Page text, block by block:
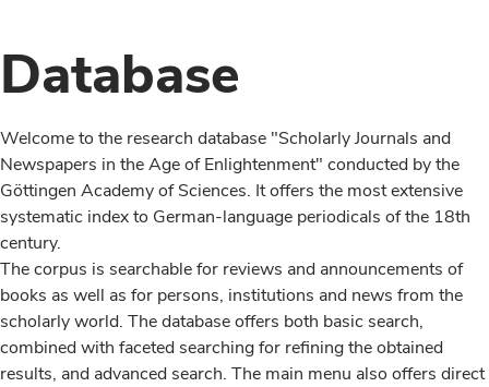
Database
Welcome to the research database "Scholarly Journals and
Newspapers in the Age of Enlightenment" conducted by the
Göttingen Academy of Sciences. It offers the most extensive
systematic index to German-language periodicals of the 18th
century.
The corpus is searchable for reviews and announcements of
books as well as for persons, institutions and news from the
scholarly world. The database offers both basic search,
combined with faceted searching for refining the obtained
results, and advanced search. The main menu also offers direct